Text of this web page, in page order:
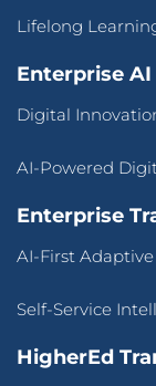
Lifelong
Enterprise
Digital
AI-Powered
Enterprise
AI-First
Self-Service
HigherEd